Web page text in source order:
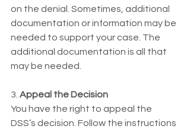
on the denial. Sometimes, additional
documentation or information may be
needed to support your case. The
additional documentation is all that
may be needed.
3. Appeal the Decision
You have the right to appeal the
DSS’s decision. Follow the instructions